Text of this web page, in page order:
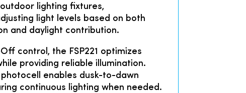
lighting fixtures,
light levels based on both
and daylight contribution.
control, the FSP221 optimizes
providing reliable illumination.
enables dusk-to-dawn
continuous lighting when needed.